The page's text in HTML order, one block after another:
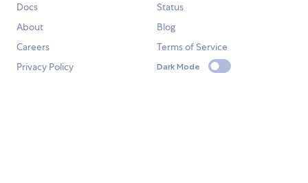
Docs
Status
About
Blog
Careers
Terms of Service
Privacy Policy
Dark Mode